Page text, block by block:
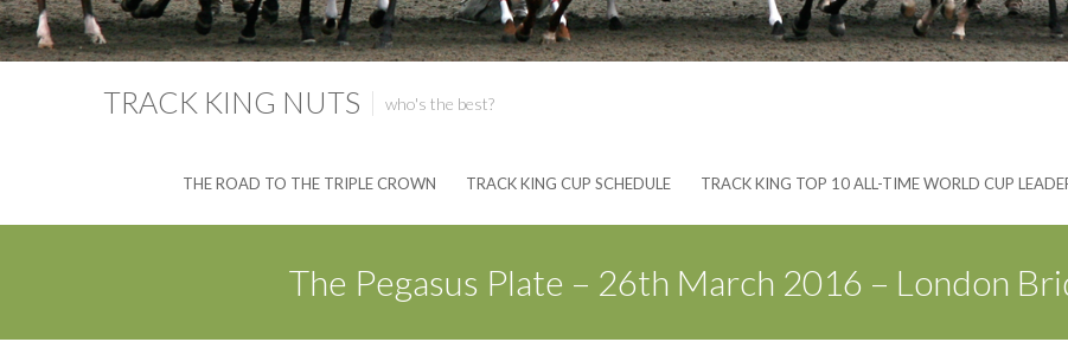
TRACK KING NUTS who's the best?
THE ROAD TO THE TRIPLE CROWN TRACK KING CUP SCHEDULE TRACK KING TOP 10 ALL-TIME WORLD CUP
The Pegasus Plate – 26th March 2016 – London